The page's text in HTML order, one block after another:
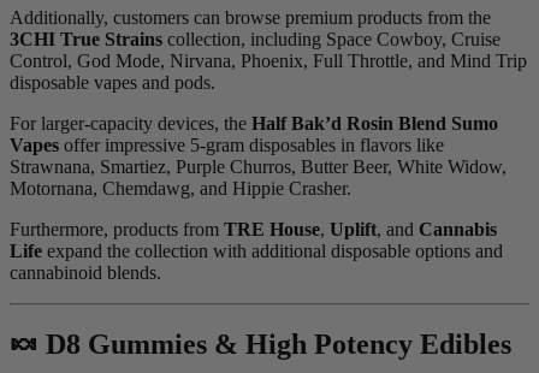
Additionally, customers can browse premium products from the
3CHI True Strains collection, including Space Cowboy, Cruise
Control, God Mode, Nirvana, Phoenix, Full Throttle, and Mind Trip
disposable vapes and pods.
For larger-capacity devices, the Half Bak’d Rosin Blend Sumo
Vapes offer impressive 5-gram disposables in flavors like
Strawnana, Smartiez, Purple Churros, Butter Beer, White Widow,
Motornana, Chemdawg, and Hippie Crasher.
Furthermore, products from TRE House, Uplift, and Cannabis
Life expand the collection with additional disposable options and
cannabinoid blends.
🍬 D8 Gummies & High Potency Edibles